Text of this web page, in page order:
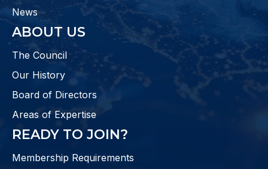
News
ABOUT US
The Council
Our History
Board of Directors
Areas of Expertise
READY TO JOIN?
Membership Requirements